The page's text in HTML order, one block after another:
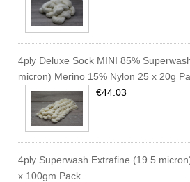
4ply Deluxe Sock MINI 85%
micron) Merino 15% Nylon 25 x 20g
€44.03
4ply Superwash Extrafine (19.5
x 100gm Pack.